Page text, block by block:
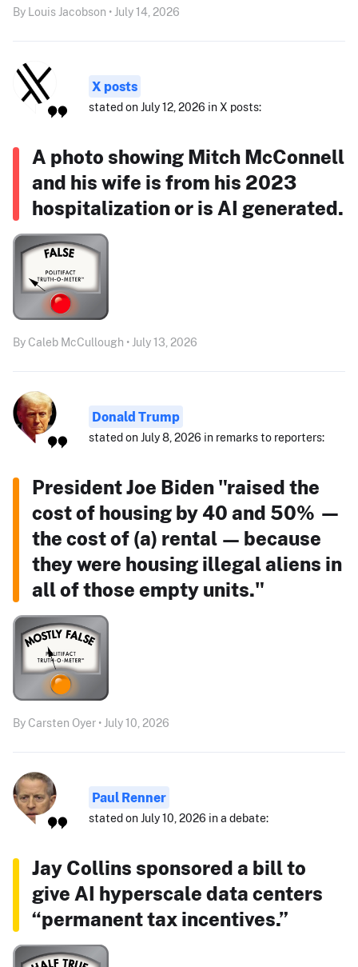
By Louis Jacobson • July 14, 2026
X posts
stated on July 12, 2026 in X posts:
A photo showing Mitch McConnell
and his wife is from his 2023
hospitalization or is AI generated.
By Caleb McCullough • July 13, 2026
Donald Trump
stated on July 8, 2026 in remarks to reporters:
President Joe Biden "raised the
cost of housing by 40 and 50% —
the cost of (a) rental — because
they were housing illegal aliens in
all of those empty units."
By Carsten Oyer • July 10, 2026
Paul Renner
stated on July 10, 2026 in a debate:
Jay Collins sponsored a bill to
give AI hyperscale data centers
“permanent tax incentives.”